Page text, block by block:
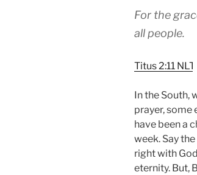
For the
all people.
Titus 2:11 NLT
In the South,
prayer, some
have been a
week. Say
right with
eternity. But,